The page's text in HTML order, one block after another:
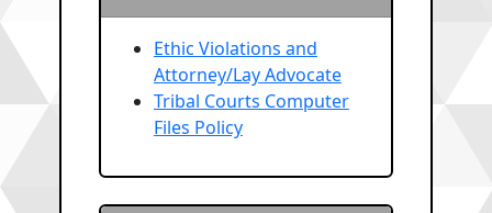
Ethic Violations and
Attorney/Lay Advocate
Tribal Courts Computer
Files Policy